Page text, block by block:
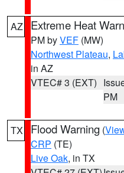
AZ Extreme Heat
PM byVEF (MW)
Northwest Plateau,
in AZ
VTEC# 3 (EXT)
PM
TX Flood Warning (
CRP (TE)
Live Oak, in TX